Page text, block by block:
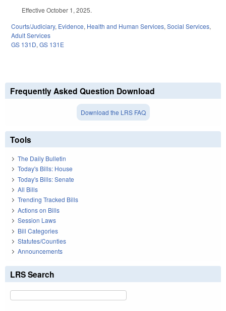
Effective October 1, 2025.
Courts/Judiciary, Evidence, Health and Human Services,Social Services,
Adult Services
GS 131D,GS 131E
Frequently Asked Question Download
Download the LRS FAQ
Tools
The Daily Bulletin
Today's Bills: House
Today's Bills: Senate
All Bills
Trending Tracked Bills
Actions on Bills
Session Laws
Bill Categories
Statutes/Counties
Announcements
LRS Search